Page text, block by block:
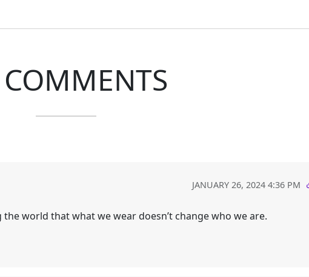
JANUARY 26, 2024 4:36 PM
world that what we wear doesn’t change who we are.